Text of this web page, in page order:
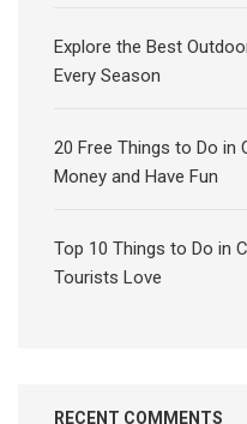
Explore the Best
Every Season
20 Free Things to Do in
Money and Have Fun
Top 10 Things to Do in
Tourists Love
RECENT COMMENTS